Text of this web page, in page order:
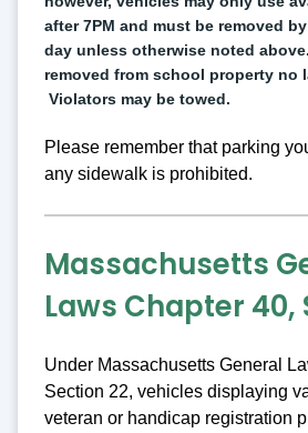
after 7PM and must be removed
day unless otherwise noted
removed from school property no
Violators may be towed.
Please remember that parking
any sidewalk is prohibited.
Massachusetts
Laws Chapter 40,
Under Massachusetts General
Section 22, vehicles displaying
veteran or handicap registration